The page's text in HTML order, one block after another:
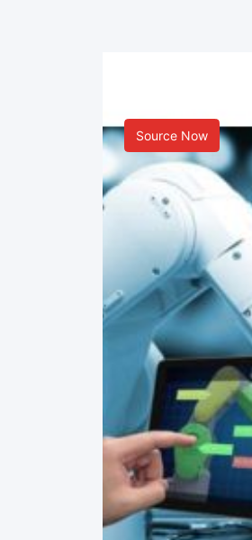
Source Now